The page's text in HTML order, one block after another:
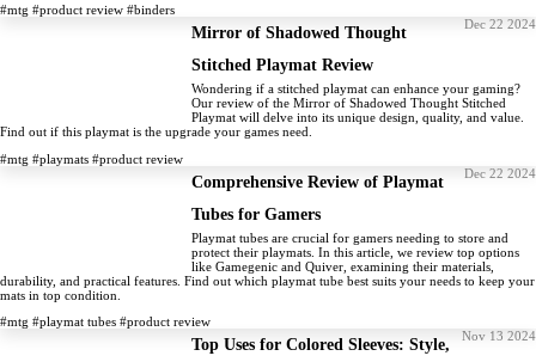
#mtg #product review #binders
Dec 22 2024
Mirror of Shadowed Thought
Stitched Playmat Review
Wondering if a stitched playmat can enhance your gaming?
Our review of the Mirror of Shadowed Thought Stitched
Playmat will delve into its unique design, quality, and value.
Find out if this playmat is the upgrade your games need.
#mtg #playmats #product review
Dec 22 2024
Comprehensive Review of Playmat
Tubes for Gamers
Playmat tubes are crucial for gamers needing to store and
protect their playmats. In this article, we review top options
like Gamegenic and Quiver, examining their materials,
durability, and practical features. Find out which playmat tube best suits your needs to keep your
mats in top condition.
#mtg #playmat tubes #product review
Nov 13 2024
Top Uses for Colored Sleeves: Style,